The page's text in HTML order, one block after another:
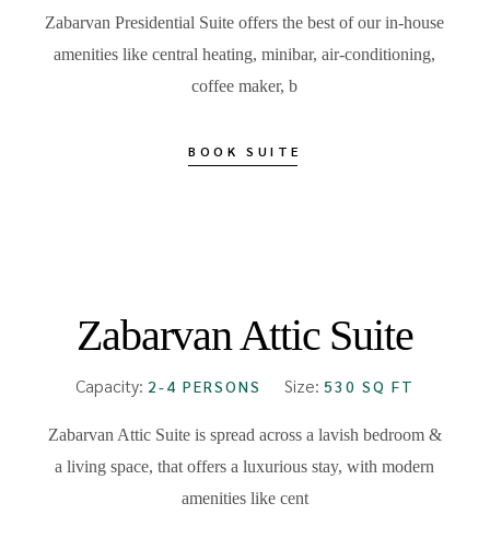
Zabarvan Presidential Suite offers the best of our in-house
amenities like central heating, minibar, air-conditioning,
coffee maker, b
BOOK SUITE
Zabarvan Attic Suite
Capacity: 2-4 PERSONS Size: 530 SQ FT
Zabarvan Attic Suite is spread across a lavish bedroom &
a living space, that offers a luxurious stay, with modern
amenities like cent